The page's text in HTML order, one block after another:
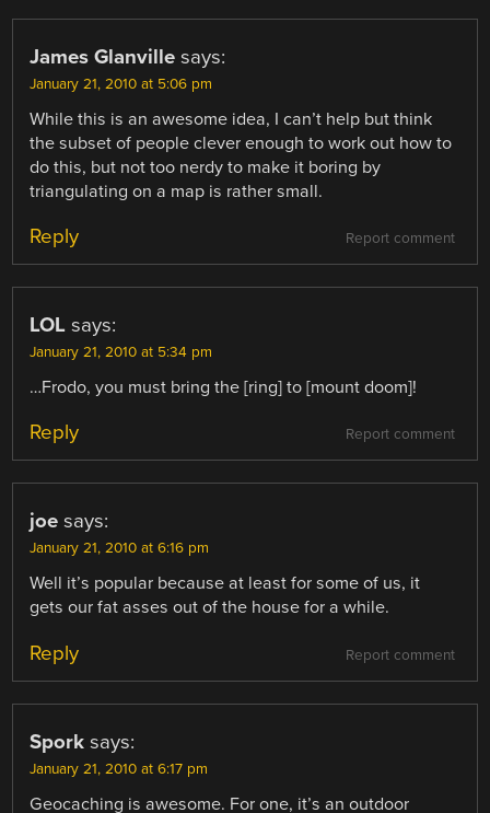
James Glanville says:
January 21, 2010 at 5:06 pm
While this is an awesome idea, I can’t help but think
the subset of people clever enough to work out how to
do this, but not too nerdy to make it boring by
triangulating on a map is rather small.
Report comment
Reply
LOL says:
January 21, 2010 at 5:34 pm
…Frodo, you must bring the [ring] to [mount doom]!
Report comment
Reply
joe says:
January 21, 2010 at 6:16 pm
Well it’s popular because at least for some of us, it
gets our fat asses out of the house for a while.
Report comment
Reply
Spork says:
January 21, 2010 at 6:17 pm
Geocaching is awesome. For one, it’s an outdoor